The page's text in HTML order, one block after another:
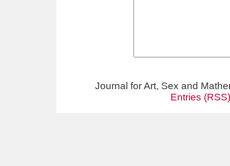
Journal for Art, Sex and
Entries (RSS)